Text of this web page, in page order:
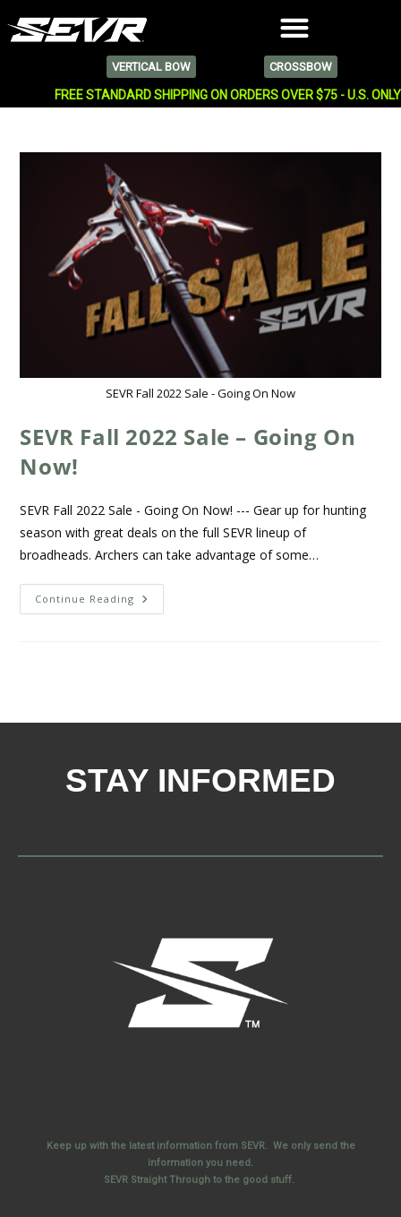
VERTICAL BOW CROSSBOW
FREE STANDARD SHIPPING ON ORDERS OVER $75 - U.S. ONLY
SEVR Fall 2022 Sale - Going On Now
SEVR Fall 2022 Sale – Going On
Now!
SEVR Fall 2022 Sale - Going On Now! --- Gear up for hunting
season with great deals on the full SEVR lineup of
broadheads. Archers can take advantage of some…
Continue Reading
STAY INFORMED
Keep up with the latest information from SEVR. We only send the
information you need.
SEVR Straight Through to the good stuff.